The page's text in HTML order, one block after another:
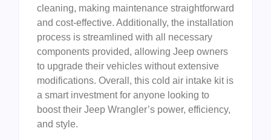
cleaning, making maintenance straightforward
and cost-effective. Additionally, the installation
process is streamlined with all necessary
components provided, allowing Jeep owners
to upgrade their vehicles without extensive
modifications. Overall, this cold air intake kit is
a smart investment for anyone looking to
boost their Jeep Wrangler’s power, efficiency,
and style.